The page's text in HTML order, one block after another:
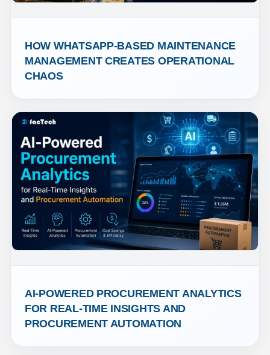
HOW WHATSAPP-BASED MAINTENANCE
MANAGEMENT CREATES OPERATIONAL
CHAOS
AI-POWERED PROCUREMENT ANALYTICS
FOR REAL-TIME INSIGHTS AND
PROCUREMENT AUTOMATION